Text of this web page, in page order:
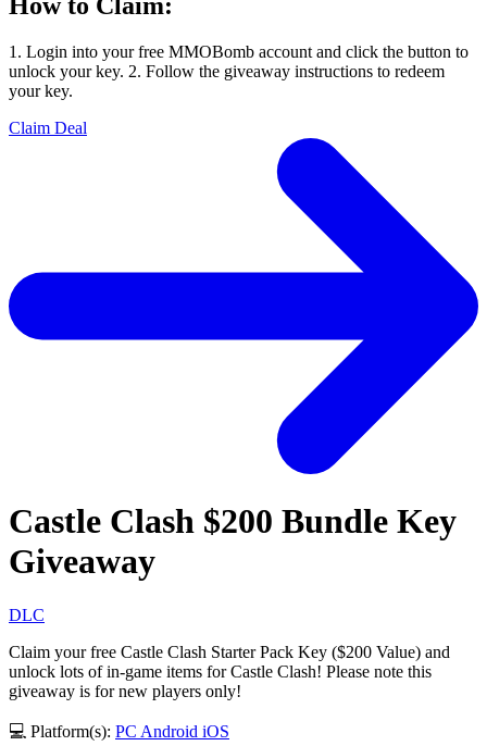
How to Claim:
1. Login into your free MMOBomb account and click the button to
unlock your key. 2. Follow the giveaway instructions to redeem
your key.
Claim Deal
Castle Clash $200 Bundle Key
Giveaway
DLC
Claim your free Castle Clash Starter Pack Key ($200 Value) and
unlock lots of in-game items for Castle Clash! Please note this
giveaway is for new players only!
💻 Platform(s): PC Android iOS